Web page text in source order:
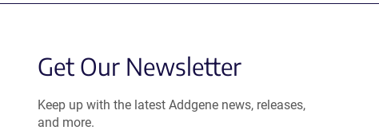
Get Our Newsletter
Keep up with the latest Addgene news, releases,
and more.